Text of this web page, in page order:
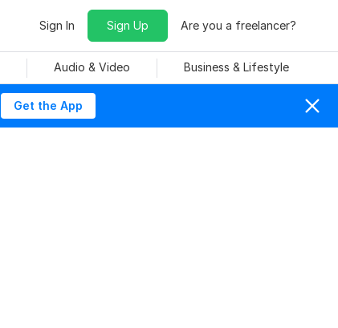
Sign In Sign Up Are you a freelancer?
Audio & Video Business & Lifestyle
Get the App